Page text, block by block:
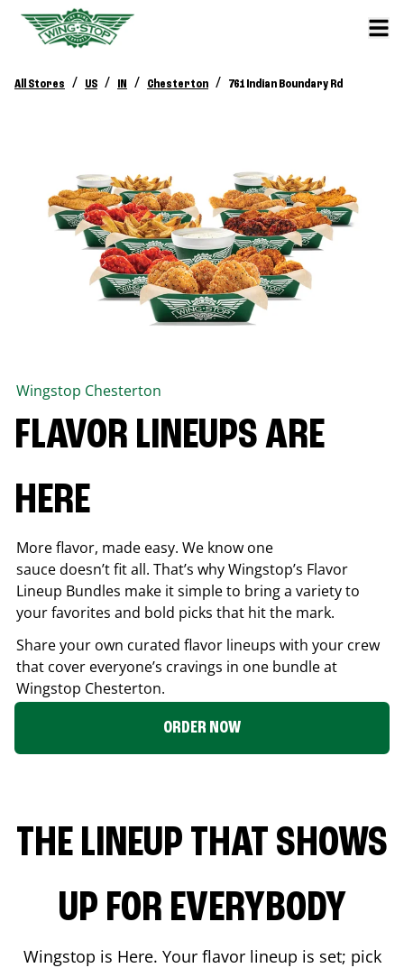
All Stores / US / IN / Chesterton / 761 Indian Boundary Rd
Wingstop Chesterton
FLAVOR LINEUPS ARE
HERE
More flavor, made easy. We know one
sauce doesn’t fit all. That’s why Wingstop’s Flavor
Lineup Bundles make it simple to bring a variety to
your favorites and bold picks that hit the mark.
Share your own curated flavor lineups with your crew
that cover everyone’s cravings in one bundle at
Wingstop Chesterton.
ORDER NOW
THE LINEUP THAT SHOWS
UP FOR EVERYBODY
Wingstop is Here. Your flavor lineup is set; pick